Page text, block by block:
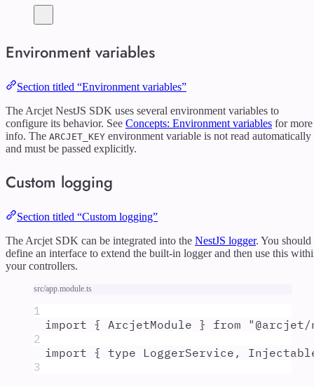
Environment variables
Section titled “Environment variables”
The Arcjet NestJS SDK uses several environment variables to
configure its behavior. See Concepts: Environment variables for more
info. The ARCJET_KEY environment variable is not read automatically
and must be passed explicitly.
Custom logging
Section titled “Custom logging”
The Arcjet SDK can be integrated into the NestJS logger. You should
define an interface to extend the built-in logger and then use this
your controllers.
src/app.module.ts
1
import { ArcjetModule } from "
2
import { type LoggerService ,
3